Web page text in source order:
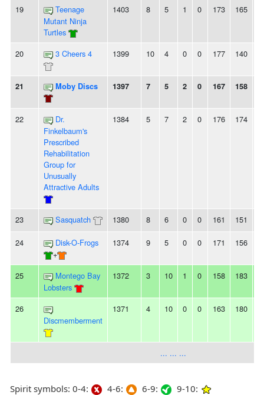
19
Teenage
Mutant Ninja
Turtles
1403 8 5 1 0 173 165
20 3 Cheers 4 1399 10 4 0 0 177 140
21 Moby Discs 1397 7 5 2 0 167 158
22
Dr.
Finkelbaum's
Prescribed
Rehabilitation
Group for
Unusually
Attractive Adults
1384 5 7 2 0 176 174
23 Sasquatch 1380 8 6 0 0 161 151
24
Disk-O-Frogs
+
1374 9 5 0 0 171 156
25
Montego Bay
Lobsters
1372 3 10 1 0 158 183
26
Discmemberment
1371 4 10 0 0 163 180
... ... ...
Spirit symbols: 0-4: 4-6: 6-9: 9-10: